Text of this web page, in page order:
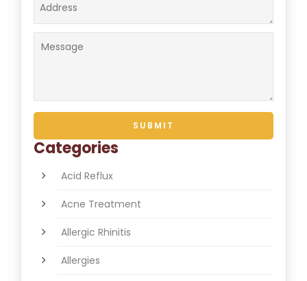
Categories
Acid Reflux
Acne Treatment
Allergic Rhinitis
Allergies